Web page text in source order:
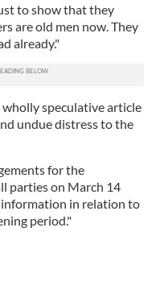
to show that they
are old men now. They
already."
wholly speculative article
undue distress to the
for the
parties on March 14
in relation to
period."